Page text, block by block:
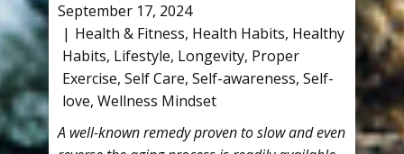
September 17, 2024
Health & Fitness, Health Habits, Healthy
Habits, Lifestyle, Longevity, Proper
Exercise, Self Care, Self-awareness, Self-
love, Wellness Mindset
A well-known remedy proven to slow and even